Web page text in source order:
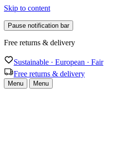
Skip to content
Pause notification bar
Free returns & delivery
Sustainable · European · Fair
Free returns & delivery
Menu Menu